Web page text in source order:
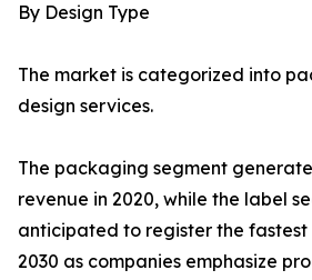
By Design Type
The market is categorized into
design services.
The packaging segment
revenue in 2020, while the label
anticipated to register the
2030 as companies emphasize